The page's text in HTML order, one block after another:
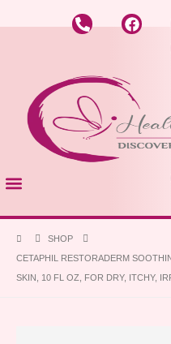
SHOP
CETAPHIL RESTORADERM
SKIN, 10 FL OZ, FOR DRY, ITCHY,